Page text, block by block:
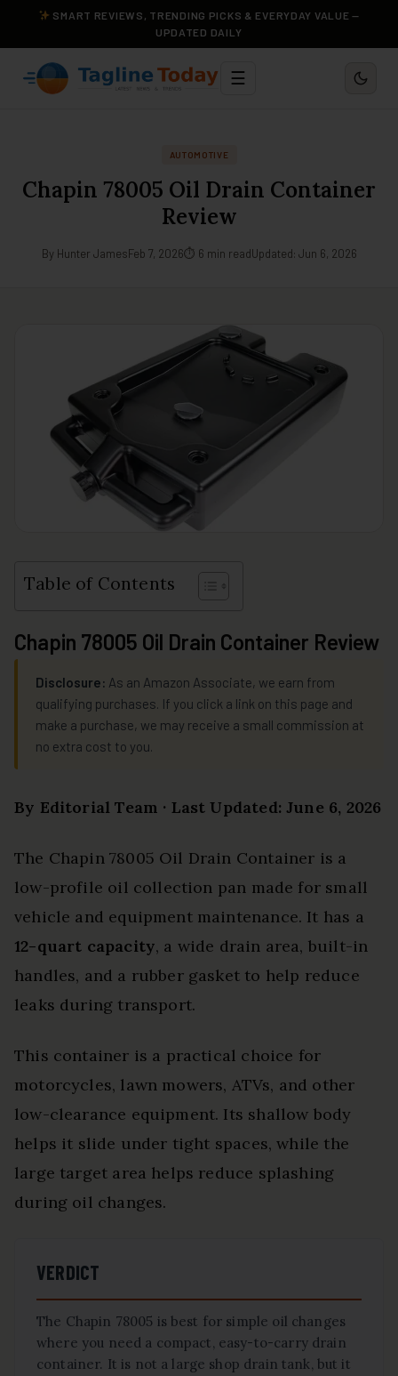
SMART REVIEWS, TRENDING PICKS & EVERYDAY VALUE —
UPDATED DAILY
☰
AUTOMOTIVE
Chapin 78005 Oil Drain Container
Review
By Hunter JamesFeb 7, 2026⏱ 6 min readUpdated: Jun 6, 2026
Table of Contents
Chapin 78005 Oil Drain Container Review
Disclosure: As an Amazon Associate, we earn from
qualifying purchases. If you click a link on this page and
make a purchase, we may receive a small commission at
no extra cost to you.
By Editorial Team · Last Updated: June 6, 2026
The Chapin 78005 Oil Drain Container is a
low-profile oil collection pan made for small
vehicle and equipment maintenance. It has a
12-quart capacity, a wide drain area, built-in
handles, and a rubber gasket to help reduce
leaks during transport.
This container is a practical choice for
motorcycles, lawn mowers, ATVs, and other
low-clearance equipment. Its shallow body
helps it slide under tight spaces, while the
large target area helps reduce splashing
during oil changes.
VERDICT
The Chapin 78005 is best for simple oil changes
where you need a compact, easy-to-carry drain
container. It is not a large shop drain tank, but it